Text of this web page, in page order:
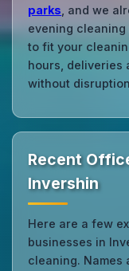
parks , and we
evening
to fit your
hours, deliveries
without
Recent
Invershin
Here are a few
businesses in
cleaning. Names